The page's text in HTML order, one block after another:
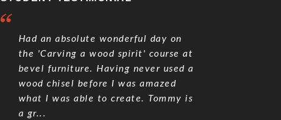
Had an absolute wonderful day on
the 'Carving a wood spirit' course at
bevel furniture. Having never used a
wood chisel before I was amazed
what I was able to create. Tommy is
a gr...